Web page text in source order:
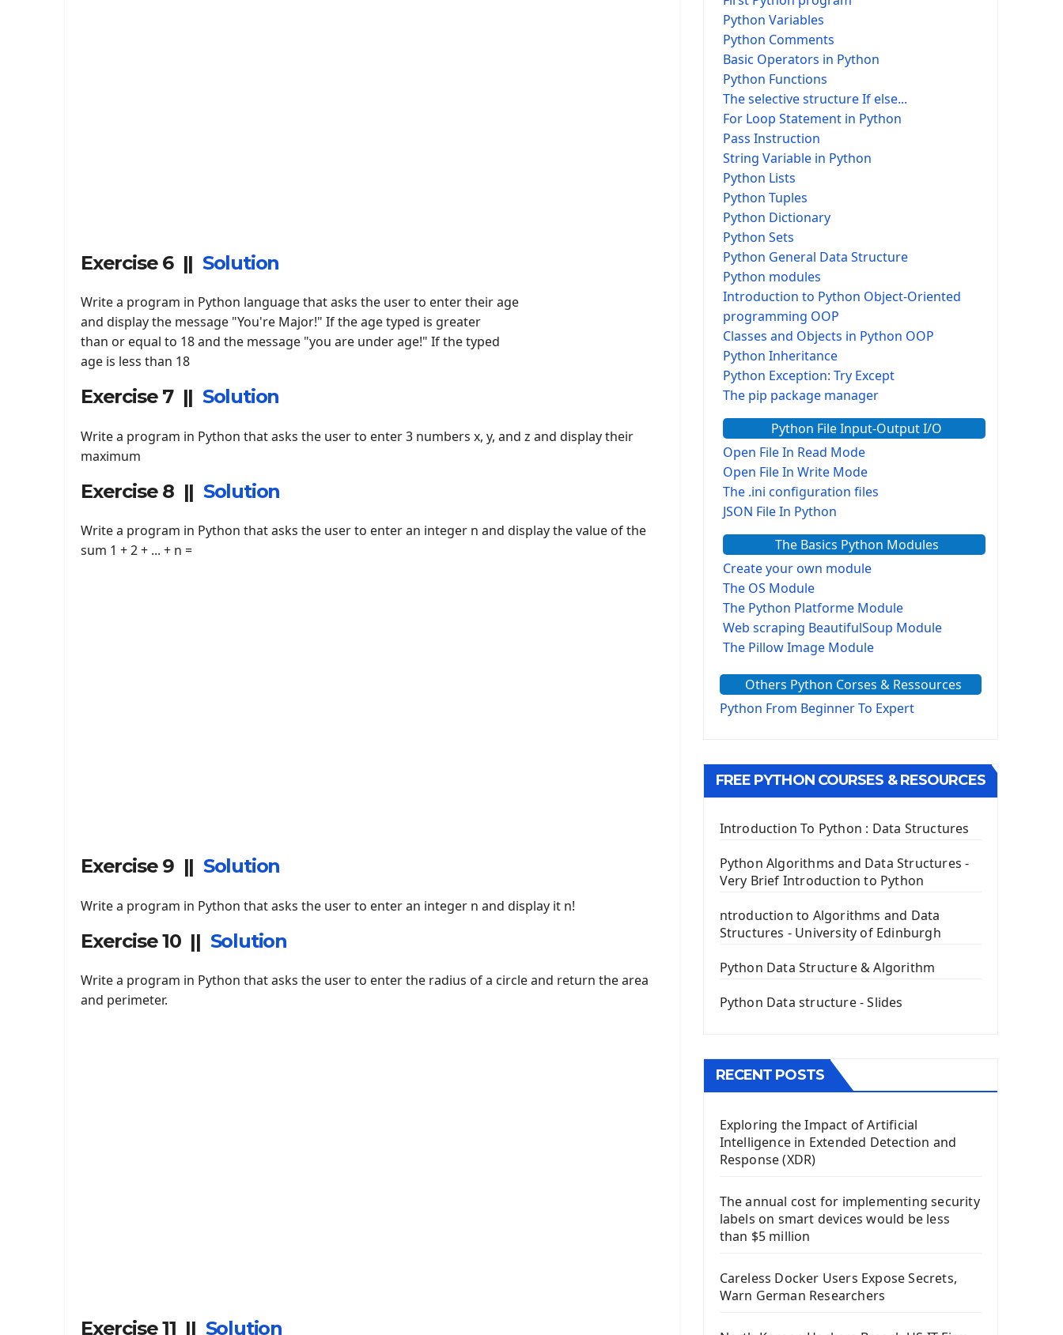
Exercise 6 || Solution
Write a program in Python language that asks the user to enter their age
and display the message "You're Major!" If the age typed is greater
than or equal to 18 and the message "you are under age!" If the typed
age is less than 18
Exercise 7 || Solution
Write a program in Python that asks the user to enter 3 numbers x, y, and z and display their
maximum
Exercise 8 || Solution
Write a program in Python that asks the user to enter an integer n and display the value of the
sum 1 + 2 + ... + n =
Exercise 9 || Solution
Write a program in Python that asks the user to enter an integer n and display it n!
Exercise 10 || Solution
Write a program in Python that asks the user to enter the radius of a circle and return the area
and perimeter.
Exercise 11 || Solution
Python Variables
Python Comments
Basic Operators in Python
Python Functions
The selective structure If else...
For Loop Statement in Python
Pass Instruction
String Variable in Python
Python Lists
Python Tuples
Python Dictionary
Python Sets
Python General Data Structure
Python modules
Introduction to Python Object-Oriented
programming OOP
Classes and Objects in Python OOP
Python Inheritance
Python Exception: Try Except
The pip package manager
Python File Input-Output I/O
Open File In Read Mode
Open File In Write Mode
The .ini configuration files
JSON File In Python
The Basics Python Modules
Create your own module
The OS Module
The Python Platforme Module
Web scraping BeautifulSoup Module
The Pillow Image Module
The configparser module
The Virtualenv environnement
First Window with GUI Tkinter
Tkinter Button Widget
Tkinter Label Widget
The Frame Tkinter Widget
First PyQt5 App
The QLabel PyQt5 Wideget
The QPush Button Widget PyQt5
QLineEdit Input Text In PyQt
QGridLayout Manager In PyQt5
Menu With QMenuBar PyQt5
The QMainWindow PyQt5
The QTableWidget PyQt5
Mobile App With Kivy Framework
Install Kivy Framework
Django Framework
Introduction To Django Framework
First Django Project
Django Administrator Interface
Django Models
Others Python Corses & Ressources
Python From Beginner To Expert
FREE PYTHON COURSES & RESOURCES
Introduction To Python : Data Structures
Python Algorithms and Data Structures -
Very Brief Introduction to Python
ntroduction to Algorithms and Data
Structures - University of Edinburgh
Python Data Structure & Algorithm
Python Data structure - Slides
RECENT POSTS
Exploring the Impact of Artificial
Intelligence in Extended Detection and
Response (XDR)
The annual cost for implementing security
labels on smart devices would be less
than $5 million
Careless Docker Users Expose Secrets,
Warn German Researchers